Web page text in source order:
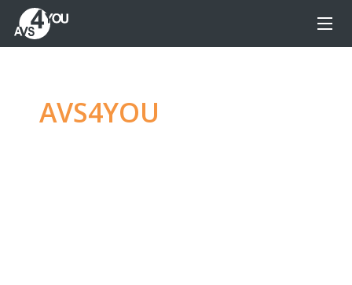
AVS4YOU